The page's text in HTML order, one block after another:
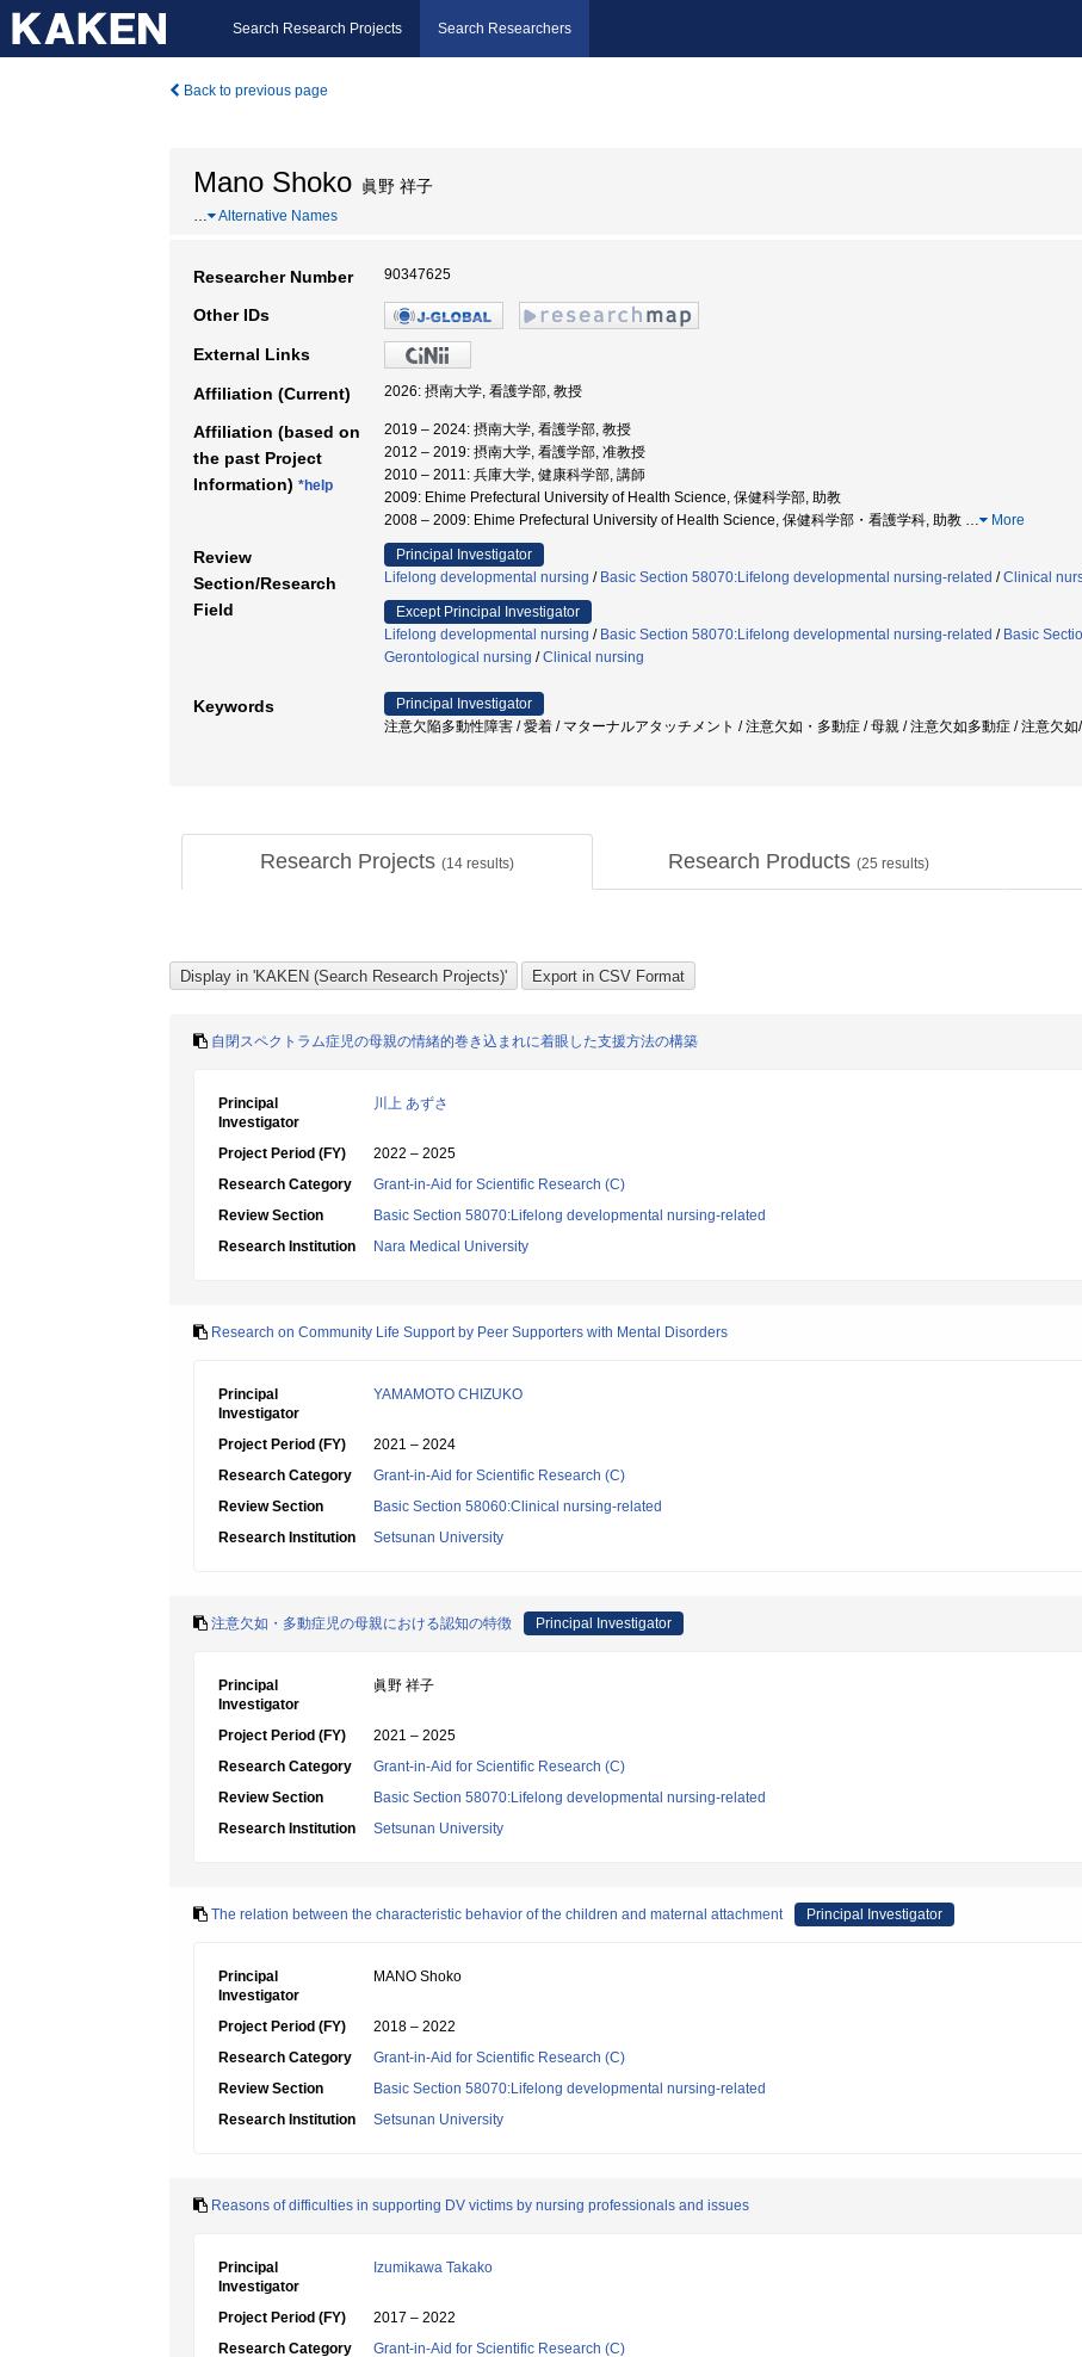
Search Research Projects Search Researchers
Back to previous page
Mano Shoko 眞野 祥子
… Alternative Names
Researcher Number 90347625
Other IDs
External Links
Affiliation (Current) 2026: 摂南大学, 看護学部, 教授
Affiliation (based on
the past Project
Information) *help
2019 – 2024: 摂南大学, 看護学部, 教授
2012 – 2019: 摂南大学, 看護学部, 准教授
2010 – 2011: 兵庫大学, 健康科学部, 講師
2009: Ehime Prefectural University of Health Science, 保健科学部, 助教
2008 – 2009: Ehime Prefectural University of Health Science, 保健科学部・看護学科, 助教 … More
Review
Section/Research
Field
Principal Investigator
Lifelong developmental nursing / Basic Section 58070:Lifelong developmental nursing-related /Clinical
Except Principal Investigator
Lifelong developmental nursing / Basic Section 58070:Lifelong developmental nursing-related / Basic
Gerontological nursing /Clinical nursing
Keywords
Principal Investigator
注意欠陥多動性障害 / 愛着 / マターナルアタッチメント / 注意欠如・多動症 / 母親 / 注意欠如多動症 / 注意欠
Research Projects (14 results) Research Products (25 results)
自閉スペクトラム症児の母親の情緒的巻き込まれに着眼した支援方法の構築
Principal
Investigator
川上 あずさ
Project Period (FY)
2022 – 2025
Research Category
Grant-in-Aid for Scientific Research (C)
Review Section
Basic Section 58070:Lifelong developmental nursing-related
Research Institution
Nara Medical University
Research on Community Life Support by Peer Supporters with Mental Disorders
Principal
Investigator
YAMAMOTO CHIZUKO
Project Period (FY)
2021 – 2024
Research Category
Grant-in-Aid for Scientific Research (C)
Review Section
Basic Section 58060:Clinical nursing-related
Research Institution
Setsunan University
注意欠如・多動症児の母親における認知の特徴 Principal Investigator
Principal
Investigator
眞野 祥子
Project Period (FY)
2021 – 2025
Research Category
Grant-in-Aid for Scientific Research (C)
Review Section
Basic Section 58070:Lifelong developmental nursing-related
Research Institution
Setsunan University
The relation between the characteristic behavior of the children and maternal attachment Principal Investigator
Principal
Investigator
MANO Shoko
Project Period (FY)
2018 – 2022
Research Category
Grant-in-Aid for Scientific Research (C)
Review Section
Basic Section 58070:Lifelong developmental nursing-related
Research Institution
Setsunan University
Reasons of difficulties in supporting DV victims by nursing professionals and issues
Principal
Investigator
Izumikawa Takako
Project Period (FY)
2017 – 2022
Research Category
Grant-in-Aid for Scientific Research (C)